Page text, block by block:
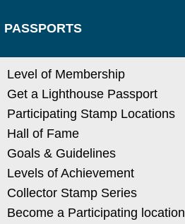
PASSPORTS
Level of Membership
Get a Lighthouse Passport
Participating Stamp Locations
Hall of Fame
Goals & Guidelines
Levels of Achievement
Collector Stamp Series
Become a Participating location